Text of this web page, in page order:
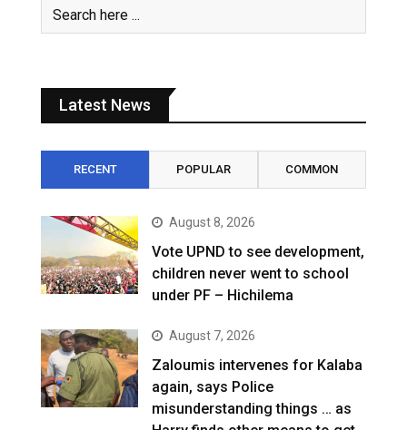
Latest News
RECENT POPULAR COMMON
August 8, 2026
Vote UPND to see development,
children never went to school
under PF – Hichilema
August 7, 2026
Zaloumis intervenes for Kalaba
again, says Police
misunderstanding things … as